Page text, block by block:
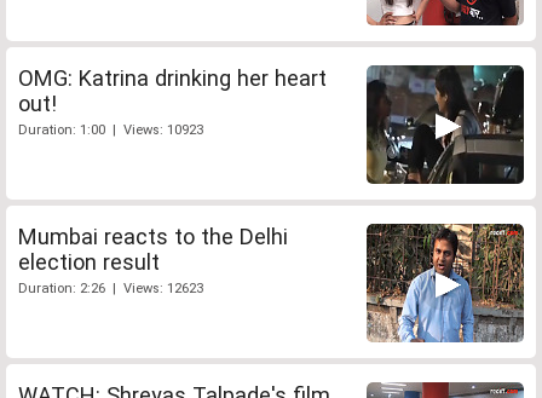
OMG: Katrina drinking her heart
out!
Duration: 1:00 | Views: 10923
Mumbai reacts to the Delhi
election result
Duration: 2:26 | Views: 12623